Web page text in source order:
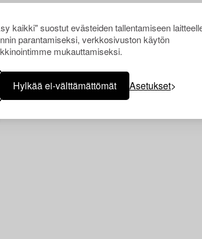
kaikki" suostut evästeiden tallentamiseen
parantamiseksi, verkkosivuston käytön
mukauttamiseksi.
Hylkää ei-välttämättömät Asetukset